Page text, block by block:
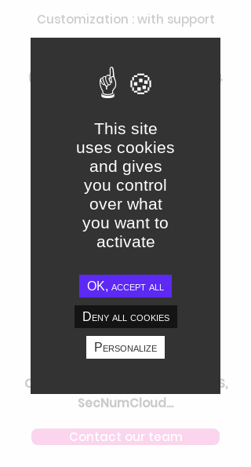
Customization : with support
(maximum response time of 24
hours)
Connectors
Access to Jamespot API
Access to SSO connectors
Access to LDAP connectors,
Access to Slack & Teams
connectors
Security
Choice of certified hosting : HDS,
SecNumCloud...
Contact our team
This site
uses cookies
and gives
you control
over what
you want to
activate
OK, accept all
Deny all cookies
Personalize